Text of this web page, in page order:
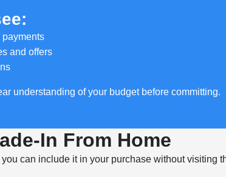
payments
and offers
understanding of your budget before committing.
In From Home
can include it in your purchase without visiting